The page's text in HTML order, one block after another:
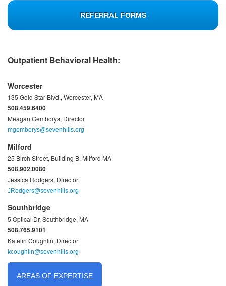
REFERRAL FORMS
Outpatient Behavioral Health:
Worcester
135 Gold Star Blvd., Worcester, MA
508.459.6400
Meagan Gemborys, Director
mgemborys@sevenhills.org
Milford
25 Birch Street, Building B, Milford MA
508.902.0080
Jessica Rodgers, Director
JRodgers@sevenhills.org
Southbridge
5 Optical Dr, Southbridge, MA
508.765.9101
Katelin Coughlin, Director
kcoughlin@sevenhills.org
AREAS OF EXPERTISE